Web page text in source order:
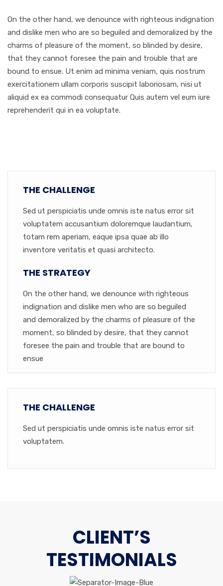
On the other hand, we denounce with righteous indignation
and dislike men who are so beguiled and demoralized by the
charms of pleasure of the moment, so blinded by desire,
that they cannot foresee the pain and trouble that are
bound to ensue. Ut enim ad minima veniam, quis nostrum
exercitationem ullam corporis suscipit laboriosam, nisi ut
aliquid ex ea commodi consequatur Quis autem vel eum iure
reprehenderit qui in ea voluptate.
THE CHALLENGE
Sed ut perspiciatis unde omnis iste natus error sit
voluptatem accusantium doloremque laudantium,
totam rem aperiam, eaque ipsa quae ab illo
inventore veritatis et quasi architecto.
THE STRATEGY
On the other hand, we denounce with righteous
indignation and dislike men who are so beguiled
and demoralized by the charms of pleasure of the
moment, so blinded by desire, that they cannot
foresee the pain and trouble that are bound to
ensue
THE CHALLENGE
Sed ut perspiciatis unde omnis iste natus error sit
voluptatem.
CLIENT’S
TESTIMONIALS